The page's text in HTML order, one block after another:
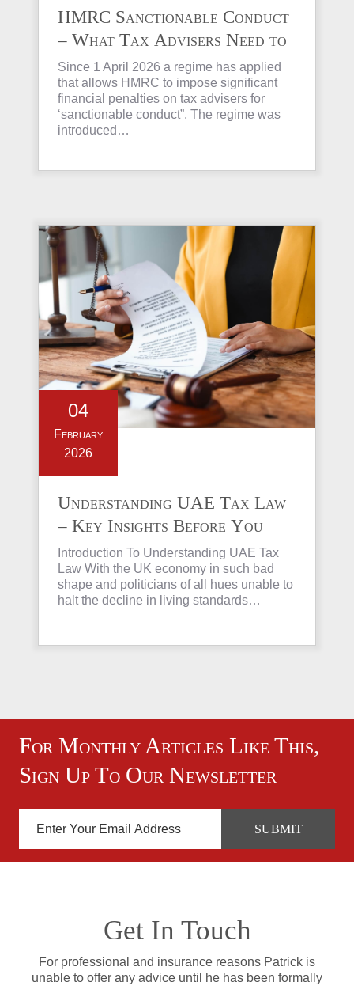
HMRC Sanctionable Conduct
– What Tax Advisers Need to
Know
Since 1 April 2026 a regime has applied
that allows HMRC to impose significant
financial penalties on tax advisers for
‘sanctionable conduct”. The regime was
introduced…
04
February
2026
Understanding UAE Tax Law
– Key Insights Before You
Invest in Property
Introduction To Understanding UAE Tax
Law With the UK economy in such bad
shape and politicians of all hues unable to
halt the decline in living standards…
For Monthly Articles Like This,
Sign Up To Our Newsletter
Get In Touch
For professional and insurance reasons Patrick is
unable to offer any advice until he has been formally